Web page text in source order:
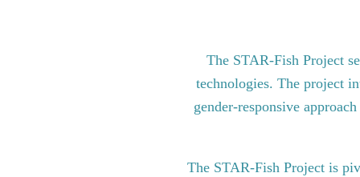
The STAR-Fish Project
technologies. The project
gender-responsive
The STAR-Fish Project is